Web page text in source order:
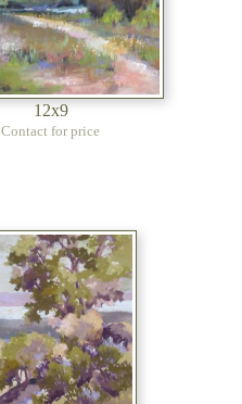
12x9
Contact for price